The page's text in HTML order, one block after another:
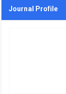
Journal Profile